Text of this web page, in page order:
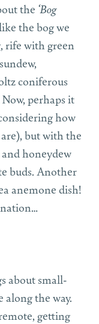
the ‘Bog
the bog we
rife with green
coniferous
perhaps it
how
but with the
honeydew
buds. Another
anemone dish!
about small-
along the way.
getting